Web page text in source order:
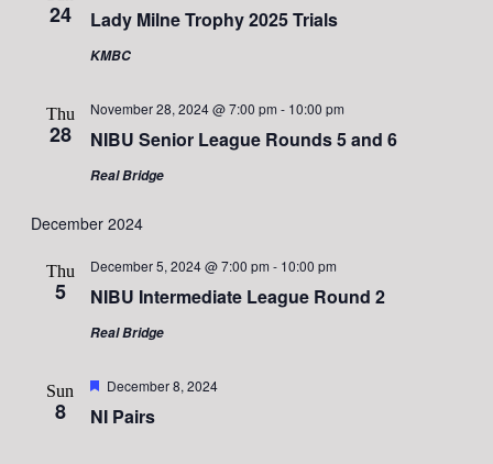
24 Lady Milne Trophy 2025 Trials
KMBC
Thu
28 NIBU Senior League Rounds 5 and 6
November 28, 2024 @ 7:00 pm - 10:00 pm
Real Bridge
December 2024
Thu
5 NIBU Intermediate League Round 2
December 5, 2024 @ 7:00 pm - 10:00 pm
Real Bridge
Sun
8 NI Pairs
Featured
December 8, 2024